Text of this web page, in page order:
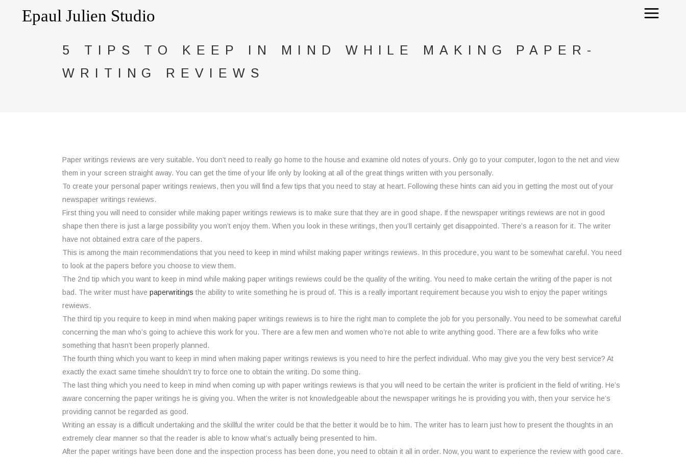
5 TIPS TO KEEP IN MIND WHILE MAKING PAPER-
WRITING REVIEWS
Paper writings reviews are very suitable. You don’t need to really go home to the house and examine old notes of yours. Only go to your computer, logon to the net and view
them in your screen straight away. You can get the time of your life only by looking at all of the great things written with you personally.
To create your personal paper writings rewiews, then you will find a few tips that you need to stay at heart. Following these hints can aid you in getting the most out of your
newspaper writings rewiews.
First thing you will need to consider while making paper writings rewiews is to make sure that they are in good shape. If the newspaper writings rewiews are not in good
shape then there is just a large possibility you won’t enjoy them. When you look in these writings, then you’ll certainly get disappointed. There’s a reason for it. The writer
have not obtained extra care of the papers.
This is among the main recommendations that you need to keep in mind whilst making paper writings rewiews. In this procedure, you want to be somewhat careful. You need
to look at the papers before you choose to view them.
The 2nd tip which you want to keep in mind while making paper writings rewiews could be the quality of the writing. You need to make certain the writing of the paper is not
bad. The writer must have paperwritings the ability to write something he is proud of. This is a really important requirement because you wish to enjoy the paper writings
rewiews.
The third tip you require to keep in mind when making paper writings rewiews is to hire the right man to complete the job for you personally. You need to be somewhat careful
concerning the man who’s going to achieve this work for you. There are a few men and women who’re not able to write anything good. There are a few folks who write
something that hasn’t been properly planned.
The fourth thing which you want to keep in mind when making paper writings rewiews is you need to hire the perfect individual. Who may give you the very best service? At
exactly the exact same timehe shouldn’t try to force one to obtain the writing. Do some thing.
The last thing which you need to keep in mind when coming up with paper writings rewiews is that you will need to be certain the writer is proficient in the field of writing. He’s
aware concerning the paper writings he is giving you. When the writer is not knowledgeable about the newspaper writings he is providing you with, then your service he’s
providing cannot be regarded as good.
Writing an essay is a difficult undertaking and the skillful the writer could be that the better it would be to him. The writer has to learn just how to present the thoughts in an
extremely clear manner so that the reader is able to know what’s actually being presented to him.
After the paper writings have been done and the inspection process has been done, you need to obtain it all in order. Now, you want to experience the review with good care.